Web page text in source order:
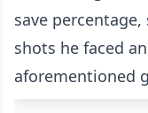
save
shots he faced
aforementioned